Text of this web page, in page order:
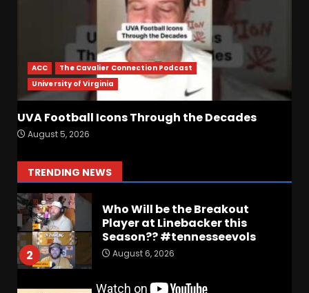
ACC
The Cavalier Connection Podcast
University of Virginia
UVA Football Icons Through the Decades
August 5, 2026
TRENDING NEWS
7
Wisconsin Caller Predicts
UPSET Over Notre Dame….At
First
August 6, 2026
1
Vanderbilt Schedule
August 6, 2026
2
Who Will be the Breakout
Player at Linebacker this
Season?? #tennesseevols
August 6, 2026